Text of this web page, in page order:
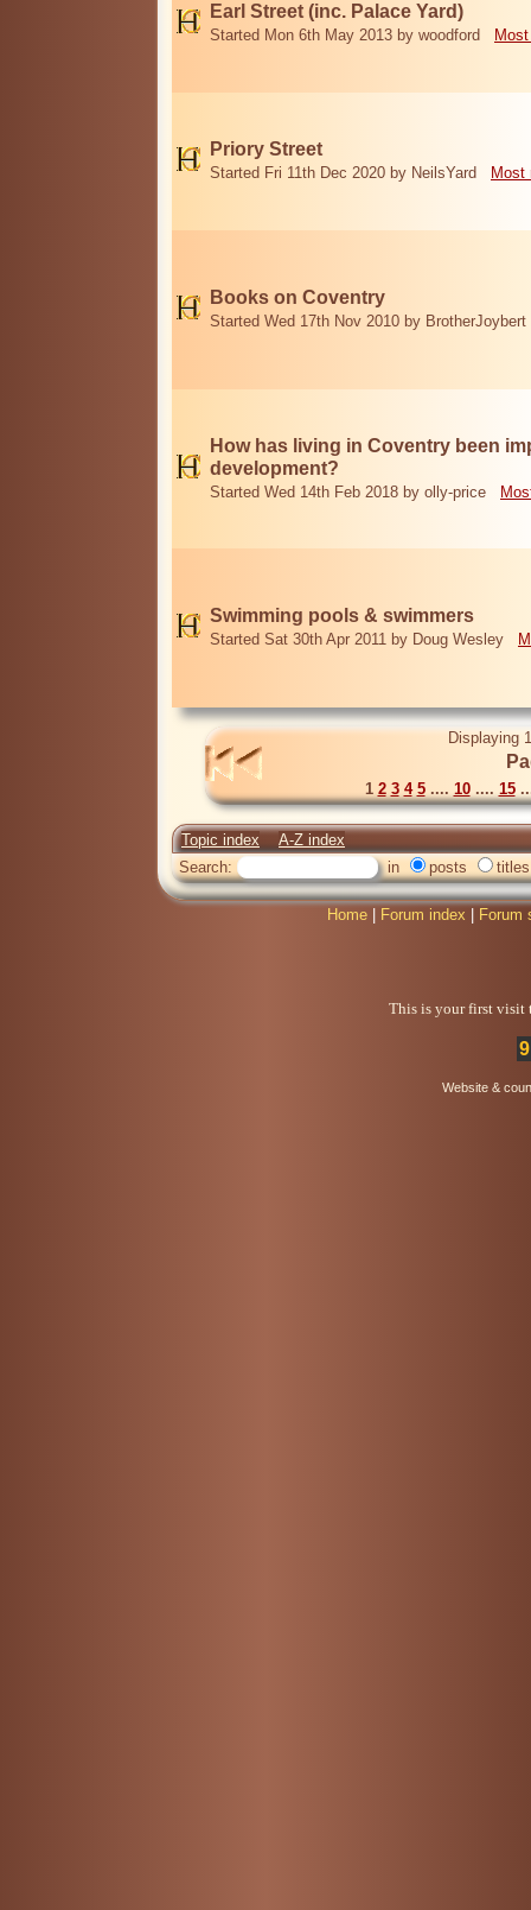
Earl Street (inc. Palace Yard)
Started Mon 6th May 2013 by woodford
Priory Street
Started Fri 11th Dec 2020 by NeilsYard Most
Books on Coventry
Started Wed 17th Nov 2010 by BrotherJoybert
How has living in Coventry been
development?
Started Wed 14th Feb 2018 by olly-price
Swimming pools & swimmers
Started Sat 30th Apr 2011 by Doug Wesley
Displaying
1 2 3 4 5.... 10.... 15
Topic index
A-Z index
Search:
in posts titles
Home Forum index Forum
This is your first visit
Website &